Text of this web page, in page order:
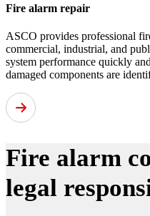
Fire alarm repair
ASCO provides professional
commercial, industrial, and
system performance quickly
damaged components are
Fire alarm
legal